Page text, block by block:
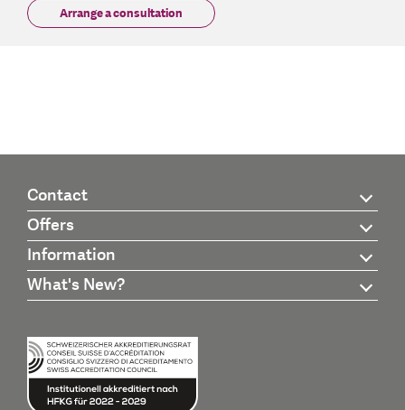
Arrange a consultation
Contact
Offers
Information
What's New?